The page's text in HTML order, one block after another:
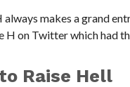
always makes a grand
on Twitter which had
Raise Hell